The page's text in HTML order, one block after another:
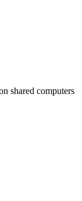
shared computers